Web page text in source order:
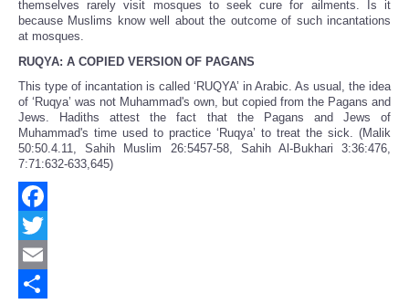
themselves rarely visit mosques to seek cure for ailments. Is it
because Muslims know well about the outcome of such incantations
at mosques.
RUQYA: A COPIED VERSION OF PAGANS
This type of incantation is called ‘RUQYA’ in Arabic. As usual, the idea
of ‘Ruqya’ was not Muhammad's own, but copied from the Pagans and
Jews. Hadiths attest the fact that the Pagans and Jews of
Muhammad's time used to practice ‘Ruqya’ to treat the sick. (Malik
50:50.4.11, Sahih Muslim 26:5457-58, Sahih Al-Bukhari 3:36:476,
7:71:632-633,645)
Facebook
Twitter
Email